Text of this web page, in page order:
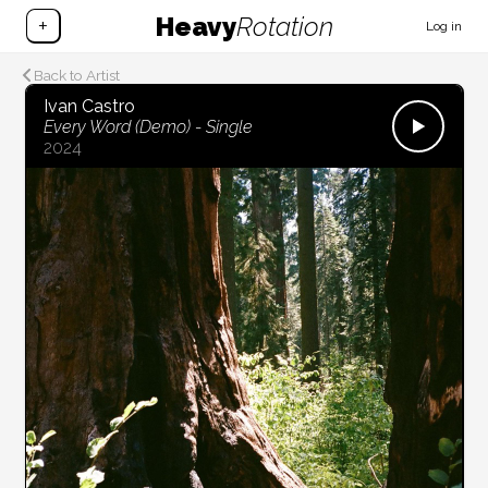
+ HeavyRotation Log in
Back to Artist
Ivan Castro
Every Word (Demo) - Single
2024